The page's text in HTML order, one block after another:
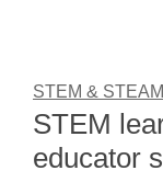
STEM &
STEM
educator